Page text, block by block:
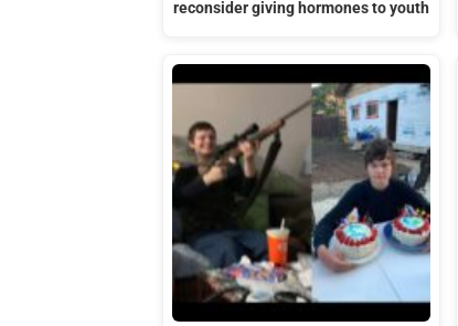
reconsider giving hormones to youth